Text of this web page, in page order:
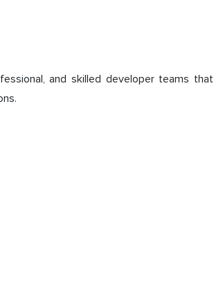
and skilled developer teams that